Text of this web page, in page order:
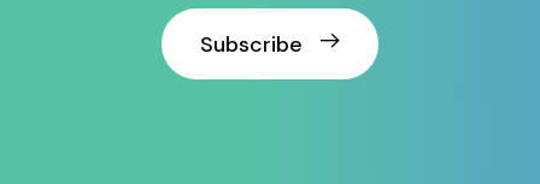
Subscribe